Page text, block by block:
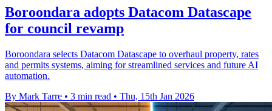
Boroondara adopts Datacom Datascape
for council revamp
Boroondara selects Datacom Datascape to overhaul property, rates
and permits systems, aiming for streamlined services and future AI
automation.
By Mark Tarre • 3 min read • Thu, 15th Jan 2026